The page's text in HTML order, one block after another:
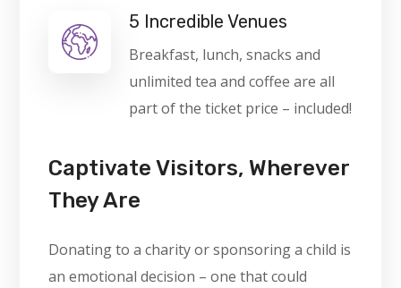
5 Incredible Venues
Breakfast, lunch, snacks and
unlimited tea and coffee are all
part of the ticket price – included!
Captivate Visitors, Wherever
They Are
Donating to a charity or sponsoring a child is
an emotional decision – one that could